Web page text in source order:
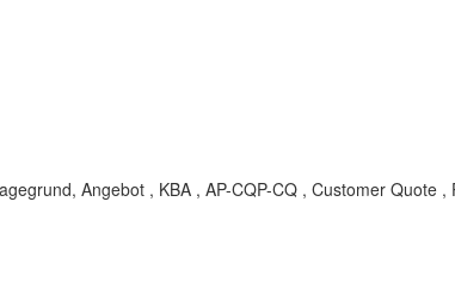
Angebot , KBA , AP-CQP-CQ , Customer Quote ,